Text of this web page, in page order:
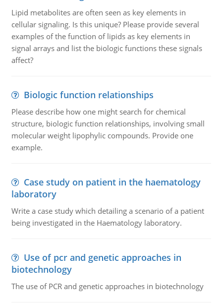
Lipid metabolites are often seen as key elements in
cellular signaling. Is this unique? Please provide several
examples of the function of lipids as key elements in
signal arrays and list the biologic functions these signals
affect?
Biologic function relationships
Please describe how one might search for chemical
structure, biologic function relationships, involving small
molecular weight lipophylic compounds. Provide one
example.
Case study on patient in the haematology
laboratory
Write a case study which detailing a scenario of a patient
being investigated in the Haematology laboratory.
Use of pcr and genetic approaches in
biotechnology
The use of PCR and genetic approaches in biotechnology